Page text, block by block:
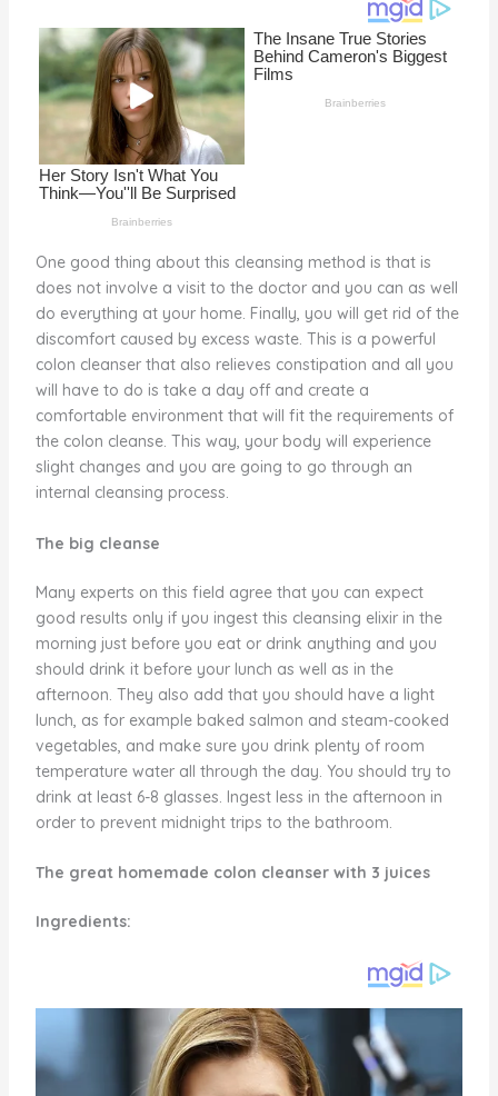
One good thing about this cleansing method is that is
does not involve a visit to the doctor and you can as well
do everything at your home. Finally, you will get rid of the
discomfort caused by excess waste. This is a powerful
colon cleanser that also relieves constipation and all you
will have to do is take a day off and create a
comfortable environment that will fit the requirements of
the colon cleanse. This way, your body will experience
slight changes and you are going to go through an
internal cleansing process.
The big cleanse
Many experts on this field agree that you can expect
good results only if you ingest this cleansing elixir in the
morning just before you eat or drink anything and you
should drink it before your lunch as well as in the
afternoon. They also add that you should have a light
lunch, as for example baked salmon and steam-cooked
vegetables, and make sure you drink plenty of room
temperature water all through the day. You should try to
drink at least 6-8 glasses. Ingest less in the afternoon in
order to prevent midnight trips to the bathroom.
The great homemade colon cleanser with 3 juices
Ingredients: